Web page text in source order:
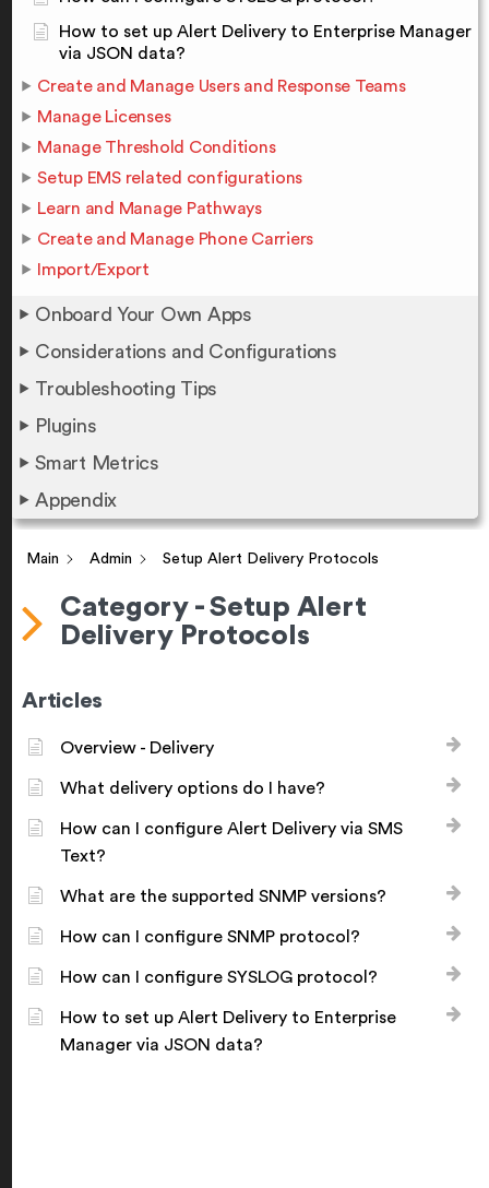
How to set up Alert Delivery to Enterprise Manager
via JSON data?
Create and Manage Users and Response Teams
Manage Licenses
Manage Threshold Conditions
Setup EMS related configurations
Learn and Manage Pathways
Create and Manage Phone Carriers
Import/Export
Onboard Your Own Apps
Considerations and Configurations
Troubleshooting Tips
Plugins
Smart Metrics
Appendix
Main Admin Setup Alert Delivery Protocols
Category - Setup Alert
Delivery Protocols
Articles
Overview - Delivery
What delivery options do I have?
How can I configure Alert Delivery via SMS
Text?
What are the supported SNMP versions?
How can I configure SNMP protocol?
How can I configure SYSLOG protocol?
How to set up Alert Delivery to Enterprise
Manager via JSON data?